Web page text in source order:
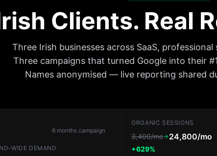
Clients. Real
Three Irish businesses across SaaS,
Three campaigns that turned Google into their
Names anonymised — live reporting shared
6 months campaign
WIDE DEMAND
ORGANIC SESSIONS
3,400/mo 24,800/mo
+629%